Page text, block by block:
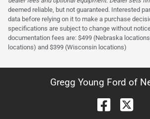
deemed reliable, but not guaranteed. Interested
data before relying on it to make a purchase
specifications are subject to change without
documentation fees are: $499 (Nebraska
locations) and $399 (Wisconsin locations)
Gregg Young Ford of